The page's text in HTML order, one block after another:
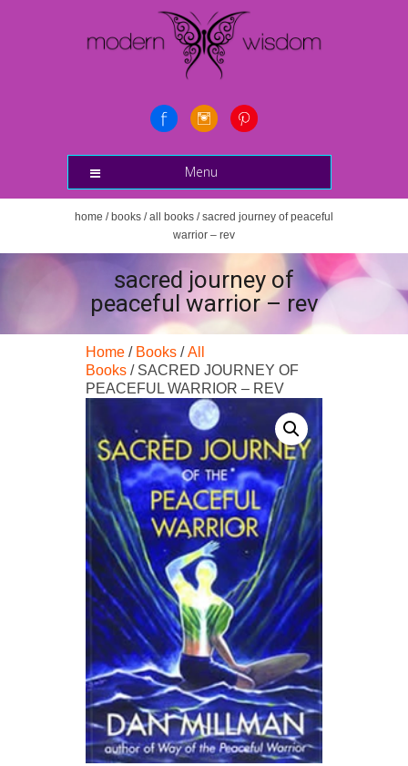
Menu
home / books /all books / sacred journey of peaceful
warrior – rev
sacred journey of
peaceful warrior – rev
Home / Books /All
Books / SACRED JOURNEY OF
PEACEFUL WARRIOR – REV